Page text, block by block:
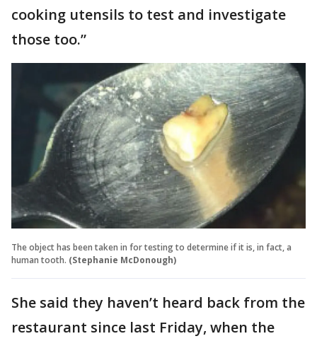
cooking utensils to test and investigate
those too.”
The object has been taken in for testing to determine if it is, in fact, a
human tooth. (Stephanie McDonough)
She said they haven’t heard back from the
restaurant since last Friday, when the